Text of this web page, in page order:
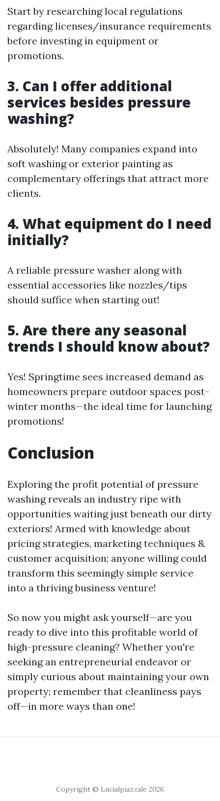
Start by researching local regulations
regarding licenses/insurance requirements
before investing in equipment or
promotions.
3. Can I offer additional
services besides pressure
washing?
Absolutely! Many companies expand into
soft washing or exterior painting as
complementary offerings that attract more
clients.
4. What equipment do I need
initially?
A reliable pressure washer along with
essential accessories like nozzles/tips
should suffice when starting out!
5. Are there any seasonal
trends I should know about?
Yes! Springtime sees increased demand as
homeowners prepare outdoor spaces post-
winter months—the ideal time for launching
promotions!
Conclusion
Exploring the profit potential of pressure
washing reveals an industry ripe with
opportunities waiting just beneath our dirty
exteriors! Armed with knowledge about
pricing strategies, marketing techniques &
customer acquisition; anyone willing could
transform this seemingly simple service
into a thriving business venture!
So now you might ask yourself—are you
ready to dive into this profitable world of
high-pressure cleaning? Whether you're
seeking an entrepreneurial endeavor or
simply curious about maintaining your own
property; remember that cleanliness pays
off—in more ways than one!
Copyright © Lucialpiazzale 2026